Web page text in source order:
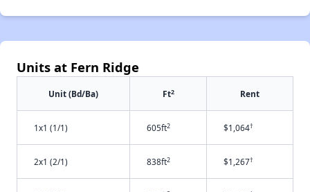
Units at Fern Ridge
Unit (Bd/Ba) Ft2 Rent
1x1 (1/1) 605ft2 $1,064†
2x1 (2/1) 838ft2 $1,267†